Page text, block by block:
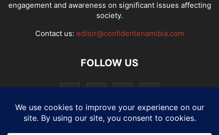
engagement and awareness on significant issues affecting
society.
Contact us: editor@confidentenamibia.com
FOLLOW US